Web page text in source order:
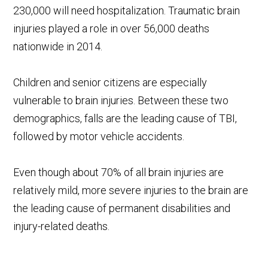
230,000 will need hospitalization. Traumatic brain
injuries played a role in over 56,000 deaths
nationwide in 2014.
Children and senior citizens are especially
vulnerable to brain injuries. Between these two
demographics, falls are the leading cause of TBI,
followed by motor vehicle accidents.
Even though about 70% of all brain injuries are
relatively mild, more severe injuries to the brain are
the leading cause of permanent disabilities and
injury-related deaths.